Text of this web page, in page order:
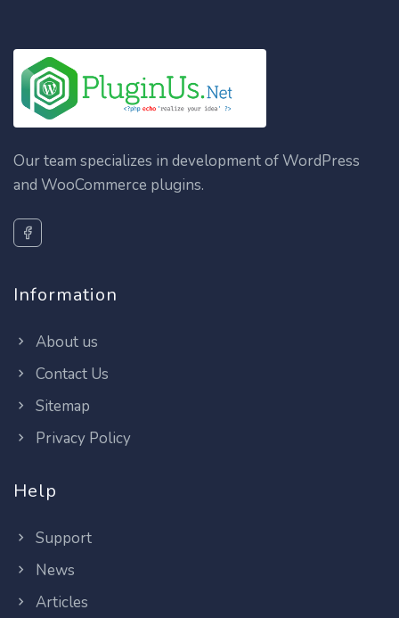
Our team specializes in development of WordPress
and WooCommerce plugins.
Information
About us
Contact Us
Sitemap
Privacy Policy
Help
Support
News
Articles